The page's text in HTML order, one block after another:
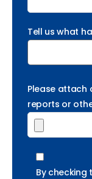
Tell us what
Please attach
reports or
By checking